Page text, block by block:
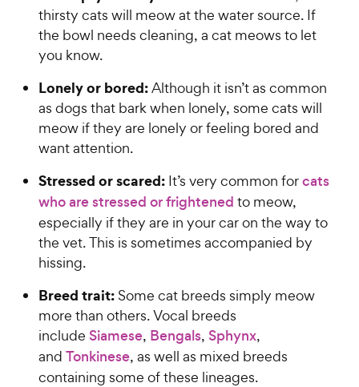
thirsty cats will meow at the water source. If
the bowl needs cleaning, a cat meows to let
you know.
Lonely or bored:Although it isn’t as common
as dogs that bark when lonely, some cats will
meow if they are lonely or feeling bored and
want attention.
Stressed or scared: It’s very common forcats
who are stressed or frightened to meow,
especially if they are in your car on the way to
the vet. This is sometimes accompanied by
hissing.
Breed trait: Some cat breeds simply meow
more than others. Vocal breeds
include Siamese, Bengals, Sphynx,
and Tonkinese, as well as mixed breeds
containing some of these lineages.